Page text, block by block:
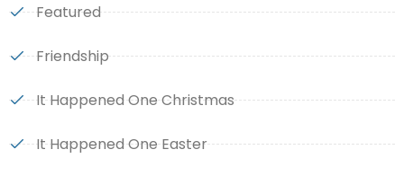
Featured
Friendship
It Happened One Christmas
It Happened One Easter